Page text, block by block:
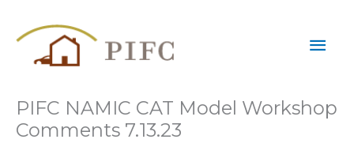
PIFC NAMIC CAT Model Workshop
Comments 7.13.23